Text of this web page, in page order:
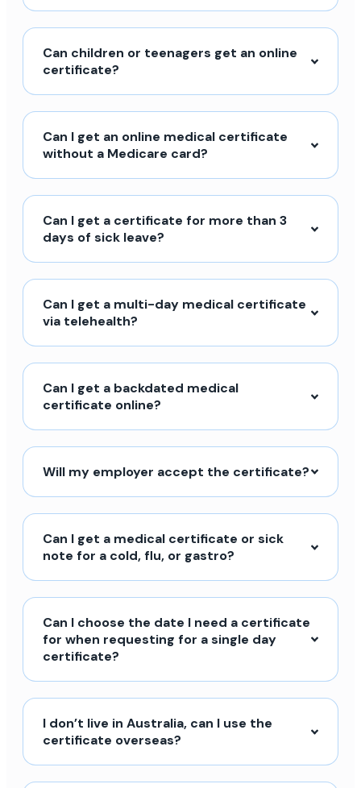
Can children or teenagers get an online
certificate?
Can I get an online medical certificate
without a Medicare card?
Can I get a certificate for more than 3
days of sick leave?
Can I get a multi-day medical certificate
via telehealth?
Can I get a backdated medical
certificate online?
Will my employer accept the certificate?
Can I get a medical certificate or sick
note for a cold, flu, or gastro?
Can I choose the date I need a certificate
for when requesting for a single day
certificate?
I don’t live in Australia, can I use the
certificate overseas?